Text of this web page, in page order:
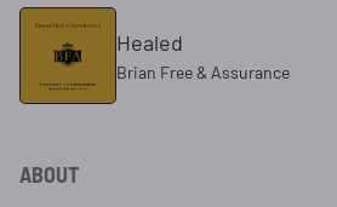
Healed
Brian Free & Assurance
ABOUT